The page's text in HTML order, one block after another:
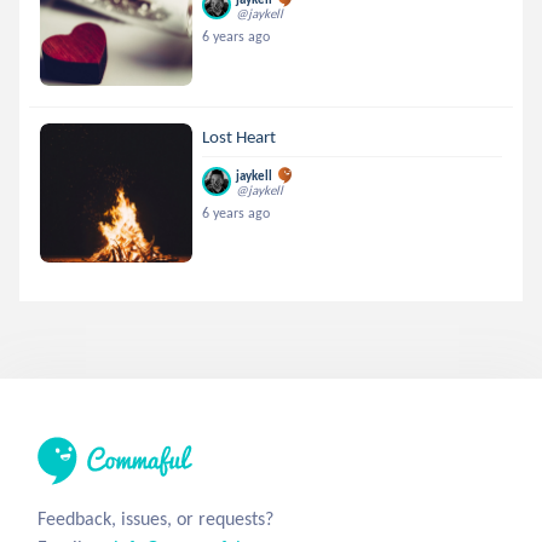
@jaykell
6 years ago
Lost Heart
jaykell
@jaykell
6 years ago
Feedback, issues, or requests?